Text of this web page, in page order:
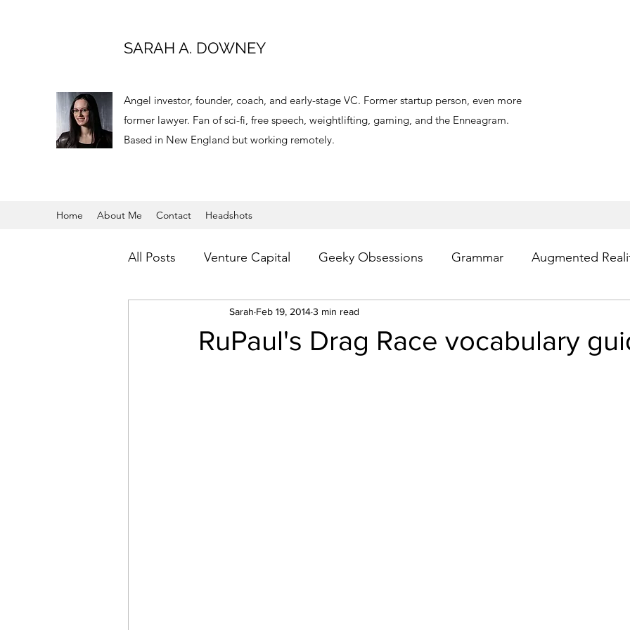
SARAH A. DOWNEY
Angel investor, founder, coach, and early-stage VC. Former startup person, even more
former lawyer. Fan of sci-fi, free speech, weightlifting, gaming, and the Enneagram.
Based in New England but working remotely.
Home About Me Contact Headshots
All Posts Venture Capital Geeky Obsessions Grammar Augmented
Virtual Reality Angel Investing
RuPaul's Drag Race vocabulary
Sarah Feb 19, 20143 min read